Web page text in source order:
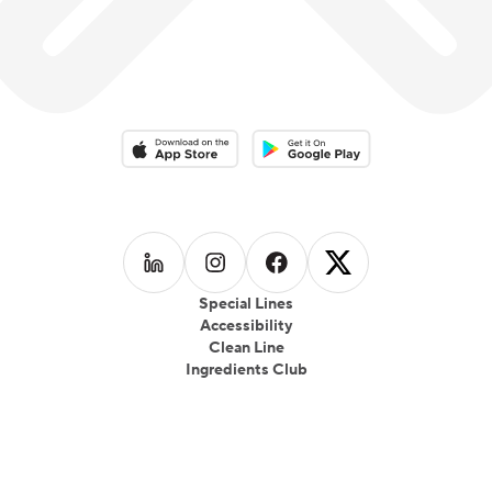
Special Lines
Accessibility
Clean Line
Ingredients Club
Download on the App StoreDownload on the Google Play
Follow us on LinkedIn
Follow us on Instagram
Follow us on Facebook
Follow us on